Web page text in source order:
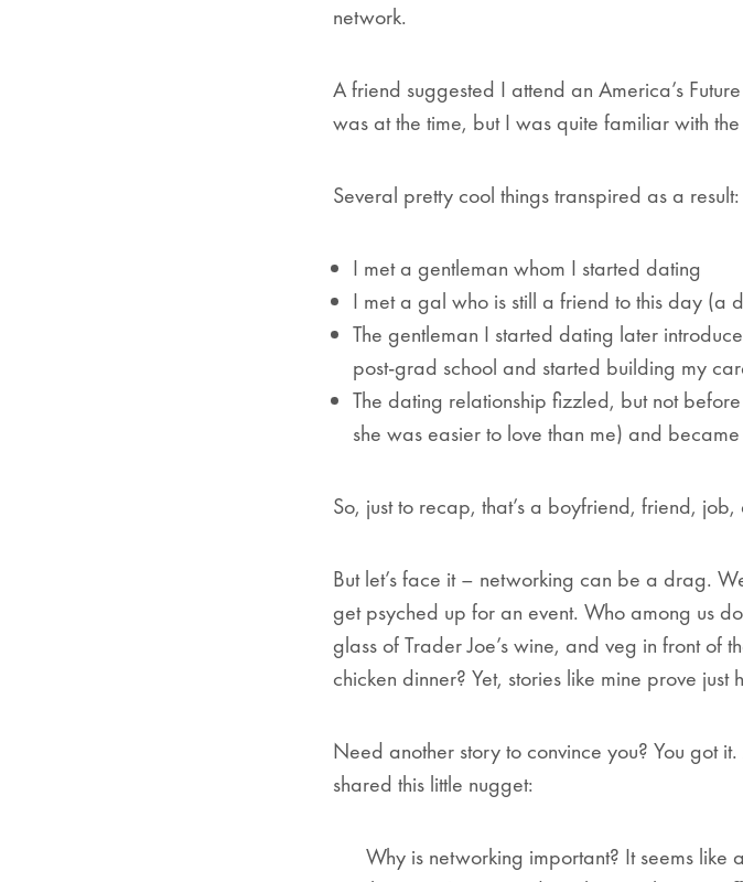
network.
A friend suggested I attend an America’s
was at the time, but I was quite familiar with
Several pretty cool things transpired as a result:
I met a gentleman whom I started dating
I met a gal who is still a friend to this day (a
The gentleman I started dating later
post-grad school and started building my
The dating relationship fizzled, but not
she was easier to love than me) and
So, just to recap, that’s a boyfriend, friend, job,
But let’s face it – networking can be a drag.
get psyched up for an event. Who among us
glass of Trader Joe’s wine, and veg in front of
chicken dinner? Yet, stories like mine prove
Need another story to convince you? You got
shared this little nugget:
Why is networking important? It seems